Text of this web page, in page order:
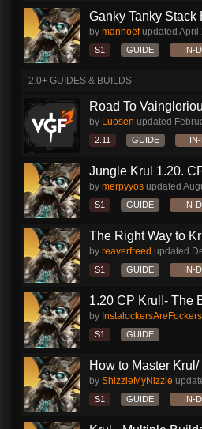
Ganky Tanky
by manhoefupdated April
S1 GUIDE IN-
2.0+ GUIDES & BUILDS
Road To
by Luosen updated
2.11 GUIDE
Jungle Krul 1.20.
by merpyyos updated
S1 GUIDE IN-
The Right Way to
by reaverfreed updated
S1 GUIDE IN-
1.20 CP Krul!- The
by InstalockersAreFockers
S1 GUIDE
How to Master
by ShizzleMyNizzle
S1 GUIDE IN-